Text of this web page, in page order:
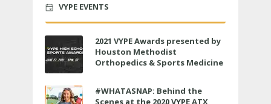
VYPE EVENTS
2021 VYPE Awards presented by
Houston Methodist
Orthopedics & Sports Medicine
#WHATASNAP: Behind the
Scenes at the 2020 VYPE ATX